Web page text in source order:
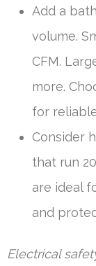
Add a
volume.
CFM.
more.
for
Consider
that run
are ideal
and
Electrical